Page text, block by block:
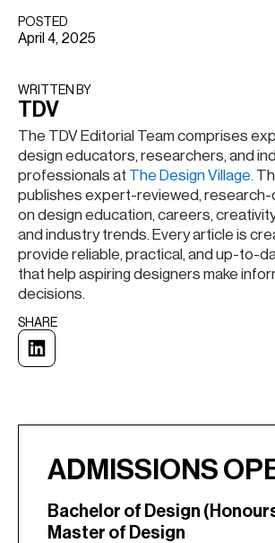
POSTED
April 4, 2025
WRITTEN BY​
TDV
The TDV Editorial Team comprises
design educators, researchers, and
professionals at The Design Village.
publishes expert-reviewed,
on design education, careers,
and industry trends. Every article is
provide reliable, practical, and up-to-
that help aspiring designers make
decisions.
SHARE
ADMISSIONS
Bachelor of Design
Master of Design